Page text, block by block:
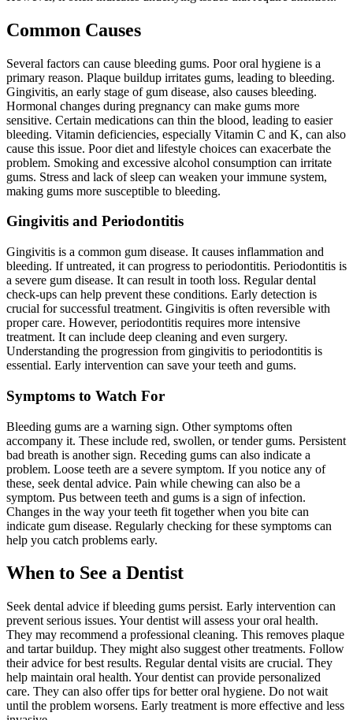
Common Causes
Several factors can cause bleeding gums. Poor oral hygiene is a
primary reason. Plaque buildup irritates gums, leading to bleeding.
Gingivitis, an early stage of gum disease, also causes bleeding.
Hormonal changes during pregnancy can make gums more
sensitive. Certain medications can thin the blood, leading to easier
bleeding. Vitamin deficiencies, especially Vitamin C and K, can also
cause this issue. Poor diet and lifestyle choices can exacerbate the
problem. Smoking and excessive alcohol consumption can irritate
gums. Stress and lack of sleep can weaken your immune system,
making gums more susceptible to bleeding.
Gingivitis and Periodontitis
Gingivitis is a common gum disease. It causes inflammation and
bleeding. If untreated, it can progress to periodontitis. Periodontitis is
a severe gum disease. It can result in tooth loss. Regular dental
check-ups can help prevent these conditions. Early detection is
crucial for successful treatment. Gingivitis is often reversible with
proper care. However, periodontitis requires more intensive
treatment. It can include deep cleaning and even surgery.
Understanding the progression from gingivitis to periodontitis is
essential. Early intervention can save your teeth and gums.
Symptoms to Watch For
Bleeding gums are a warning sign. Other symptoms often
accompany it. These include red, swollen, or tender gums. Persistent
bad breath is another sign. Receding gums can also indicate a
problem. Loose teeth are a severe symptom. If you notice any of
these, seek dental advice. Pain while chewing can also be a
symptom. Pus between teeth and gums is a sign of infection.
Changes in the way your teeth fit together when you bite can
indicate gum disease. Regularly checking for these symptoms can
help you catch problems early.
When to See a Dentist
Seek dental advice if bleeding gums persist. Early intervention can
prevent serious issues. Your dentist will assess your oral health.
They may recommend a professional cleaning. This removes plaque
and tartar buildup. They might also suggest other treatments. Follow
their advice for best results. Regular dental visits are crucial. They
help maintain oral health. Your dentist can provide personalized
care. They can also offer tips for better oral hygiene. Do not wait
until the problem worsens. Early treatment is more effective and less